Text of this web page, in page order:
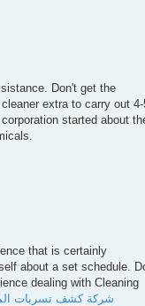
Don't get the
extra to carry out 4-
started about
that is certainly
about a set schedule.
dealing with Cleaning
شركة كشف تسربات